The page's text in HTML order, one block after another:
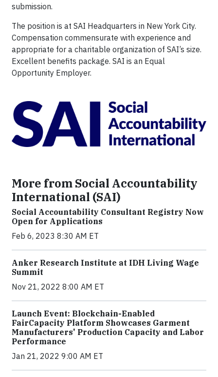
submission.
The position is at SAI Headquarters in New York City.
Compensation commensurate with experience and
appropriate for a charitable organization of SAI’s size.
Excellent benefits package. SAI is an Equal
Opportunity Employer.
More from Social Accountability
International (SAI)
Social Accountability Consultant Registry Now
Open for Applications
Feb 6, 2023 8:30 AM ET
Anker Research Institute at IDH Living Wage
Summit
Nov 21, 2022 8:00 AM ET
Launch Event: Blockchain-Enabled
FairCapacity Platform Showcases Garment
Manufacturers' Production Capacity and Labor
Performance
Jan 21, 2022 9:00 AM ET